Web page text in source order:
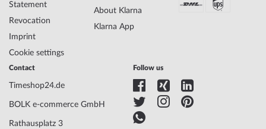
Statement
Revocation
Imprint
Cookie settings
About Klarna
Klarna App
Contact
Timeshop24.de
BOLK e-commerce GmbH
Rathausplatz 3
Follow us